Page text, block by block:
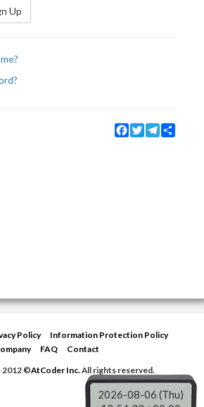
Up
Facebook
TwitterTelegram
Policy
Information Protection Policy
FAQ
Contact
2012 ©AtCoder Inc.All rights reserved.
2026-08-06 (Thu)